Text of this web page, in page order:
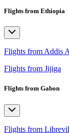
Flights from Ethiopia
Flights from Addis
Flights from Jijiga
Flights from Gabon
Flights from